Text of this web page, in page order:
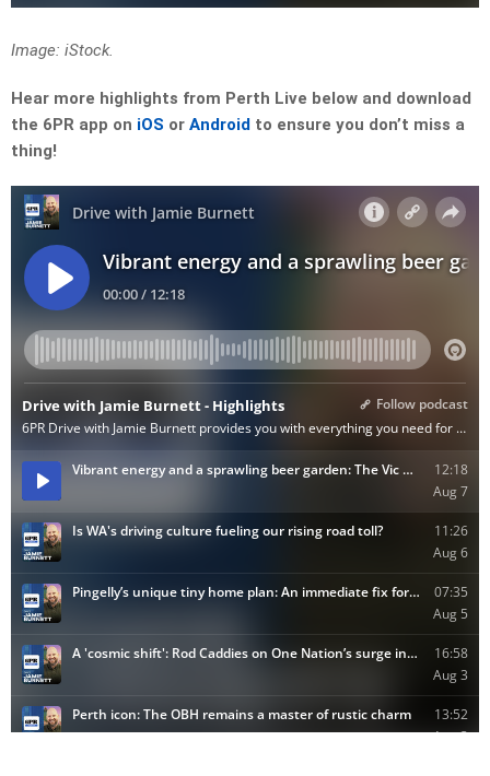
Image: iStock.
Hear more highlights from Perth Live below and download
the 6PR app on iOS or Android to ensure you don’t miss a
thing!